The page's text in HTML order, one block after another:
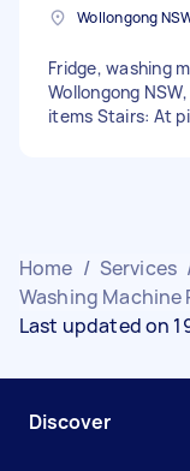
Wollongong
Fridge, washing
Wollongong
items Stairs: At
Home / Services
Washing Machine
Last updated on
Discover